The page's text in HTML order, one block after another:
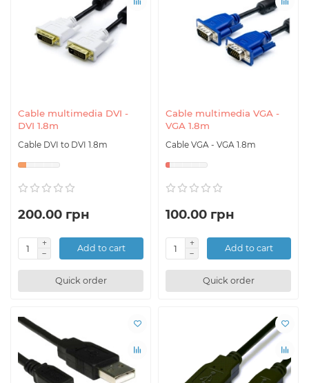
Cable multimedia DVI -
DVI 1.8m
Cable DVI to DVI 1.8m
200.00 грн
Add to cart
Quick order
Cable multimedia VGA -
VGA 1.8m
Cable VGA - VGA 1.8m
100.00 грн
Add to cart
Quick order